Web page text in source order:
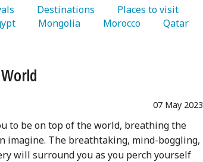
   Destinations
   Mongolia
   Morocco
   Qatar
07 May 2023
to be on top of the world, breathing the
imagine. The breathtaking, mind-boggling,
will surround you as you perch yourself